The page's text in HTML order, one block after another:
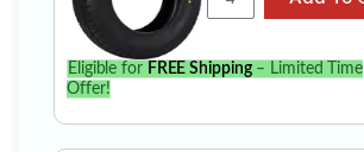
Eligible for FREE Shipping– Limited Time
Offer!